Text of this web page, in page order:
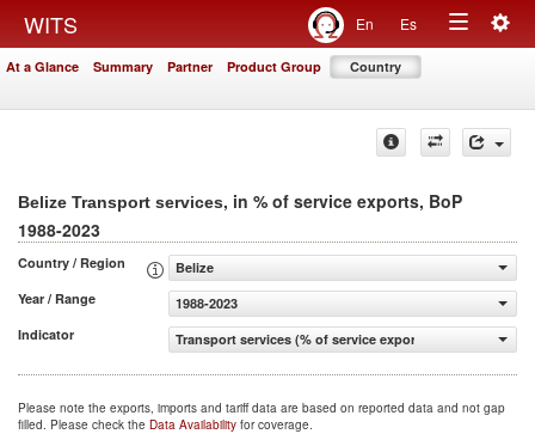
WITS En Es
Toggle
At a Glance Summary Partner Product Group Country
Belize Transport services, in % of service exports, BoP
1988-2023
Country / Region
Belize
Year / Range
1988-2023
Indicator
Transport services (% of service exports, BoP)
Please note the exports, imports and tariff data are based on reported data and not gap
filled. Please check the Data Availability for coverage.